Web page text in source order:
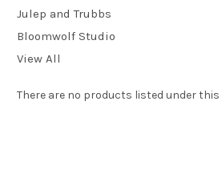
Julep and Trubbs
Bloomwolf Studio
View All
There are no products listed under this